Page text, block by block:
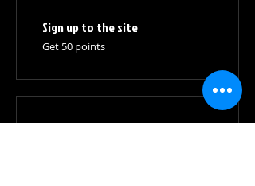
Sign up to the site
Get 50 points